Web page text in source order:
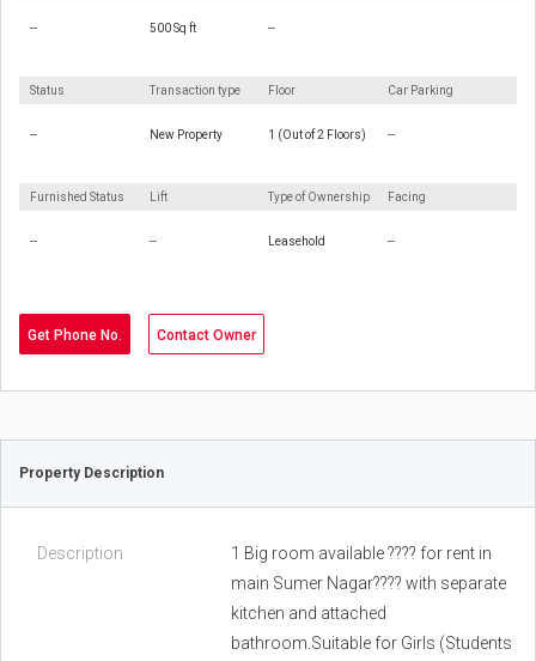
-- 500 Sq ft --
Status Transaction type Floor Car Parking
-- New Property 1 (Out of 2 Floors) --
Furnished Status Lift Type of Ownership Facing
-- -- Leasehold --
Get Phone No. Contact Owner
Property Description
Description
1 Big room available ???? for rent in
main Sumer Nagar???? with separate
kitchen and attached
bathroom.Suitable for Girls (Students